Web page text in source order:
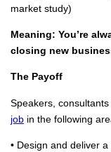
market study)
Meaning: You’re
closing new
The Payoff
Speakers,
job in the following
• Design and deliver